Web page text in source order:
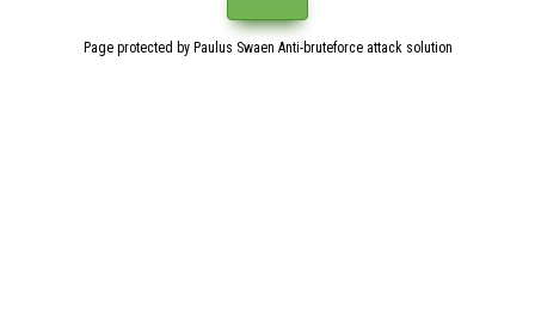
Page protected by Paulus Swaen Anti-bruteforce attack solution